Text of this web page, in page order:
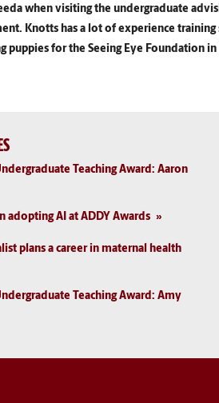
when visiting the undergraduate
Knotts has a lot of experience training
puppies for the Seeing Eye Foundation in
Teaching Award: Aaron
adopting AI at ADDY Awards
plans a career in maternal health
Teaching Award: Amy